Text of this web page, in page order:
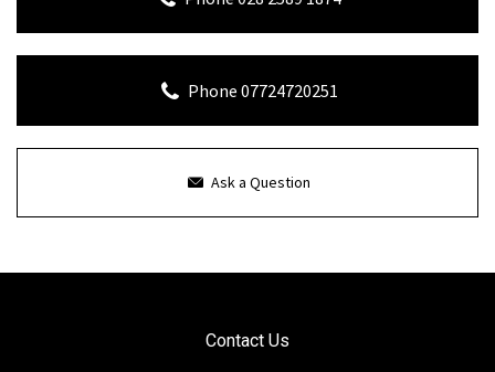
Phone 07724720251
Ask a Question
Contact Us